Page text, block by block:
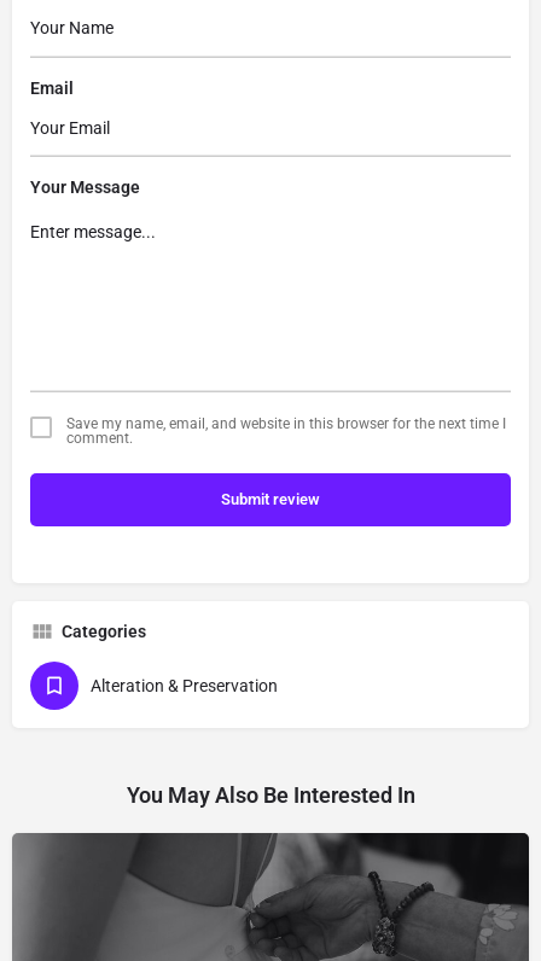
Email
Your Message
Save my name, email, and website in this browser for the next time I
comment.
Submit review
Categories
Alteration & Preservation
You May Also Be Interested In